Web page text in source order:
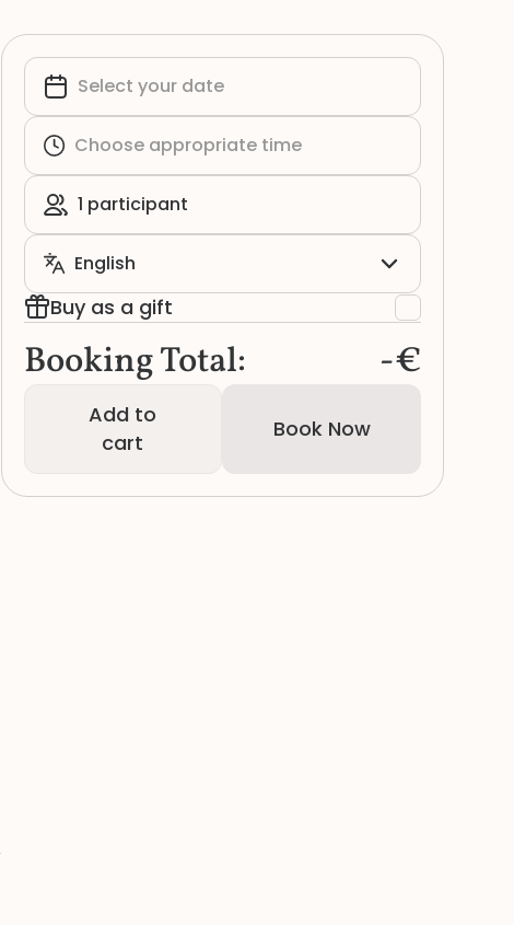
Buy as a gift
Booking Total: -€
Add to
cart
Book Now